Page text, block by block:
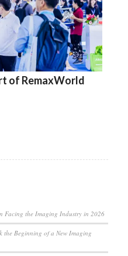
of RemaxWorld
Facing the Imaging Industry in 2026
the Beginning of a New Imaging